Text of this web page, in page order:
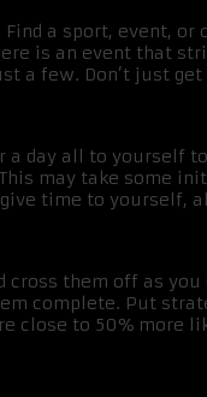
a sport, event,
is an event that
a few. Don’t just
day all to yourself
may take some
time to yourself,
them off as
complete. Put
close to 50%